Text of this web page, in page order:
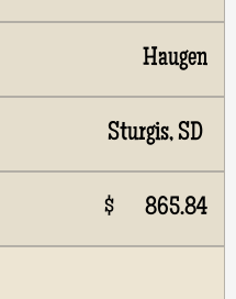
Haugen
Sturgis, SD
$ 865.84